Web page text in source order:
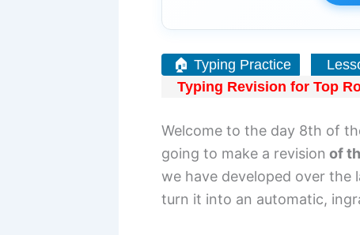
🏠 Typing Practice
Typing Revision for Top
Welcome to the day 8th of
going to make a revision of
we have developed over the
turn it into an automatic,